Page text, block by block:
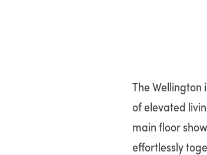
The
of elevated
main floor
effortlessly